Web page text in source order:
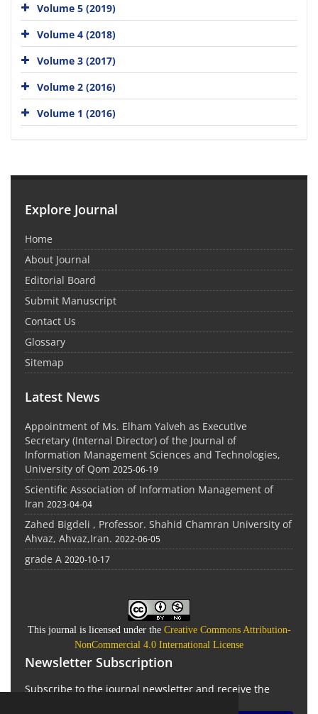
Volume 5 (2019)
Volume 4 (2018)
Volume 3 (2017)
Volume 2 (2016)
Volume 1 (2016)
Explore Journal
Home
About Journal
Editorial Board
Submit Manuscript
Contact Us
Glossary
Sitemap
Latest News
Appointment of Ms. Elham Yalveh as Executive
Secretary (Internal Director) of the Journal of
Information Management Sciences and Technologies,
University of Qom 2025-06-19
Scientific Association of Information Management of
Iran 2023-04-04
Zahed Bigdeli , Professor. Shahid Chamran University of
Ahvaz, Ahvaz,Iran. 2022-06-05
grade A 2020-10-17
This journal is licensed under the Creative Commons Attribution-
NonCommercial 4.0 International License
Newsletter Subscription
Subscribe to the journal newsletter and receive the